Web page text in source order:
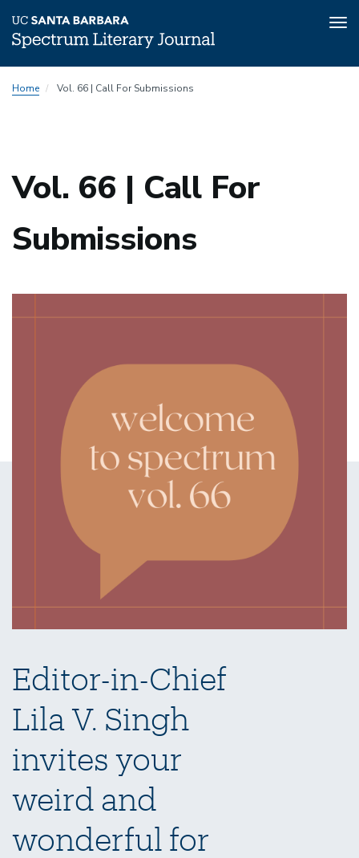
toHome Vol. 66 | Call For Submissions
Vol. 66 | Call For
Submissions
Editor-in-Chief
Lila V. Singh
invites your
weird and
wonderful for